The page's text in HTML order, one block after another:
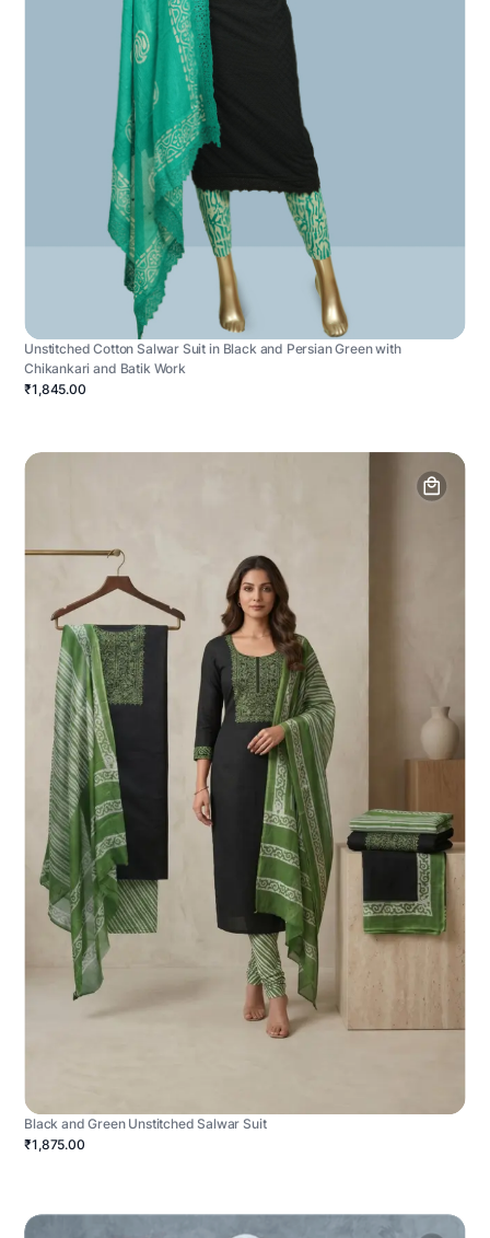
Unstitched Cotton Salwar Suit in Black and Persian Green with
Chikankari and Batik Work
₹1,845.00
Black and Green Unstitched Salwar Suit
₹1,875.00